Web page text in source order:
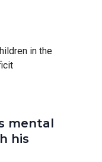
in the
mental
his